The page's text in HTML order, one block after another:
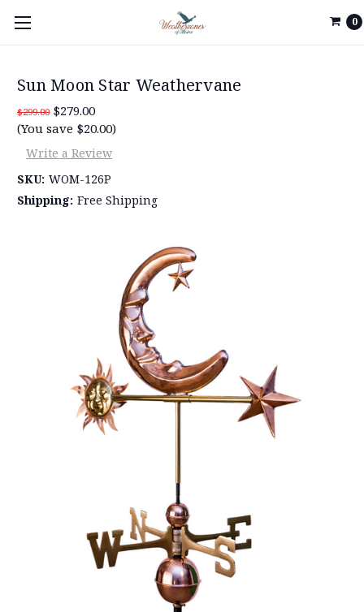
0
Sun Moon Star Weathervane
$299.00 $279.00
(You save $20.00)
Write a Review
SKU: WOM-126P
Shipping: Free Shipping